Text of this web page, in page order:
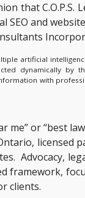
that C.O.P.S.
SEO and
artificial
dynamically
with
or “best
licensed
Advocacy,
framework,
clients.